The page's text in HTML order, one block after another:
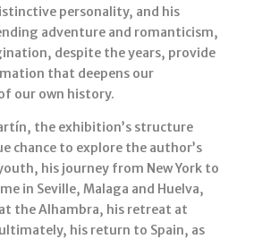
personality, and his
adventure and romanticism,
despite the years, provide
that deepens our
our own history.
the exhibition’s structure
chance to explore the author’s
his journey from New York to
in Seville, Malaga and Huelva,
the Alhambra, his retreat at
his return to Spain, as